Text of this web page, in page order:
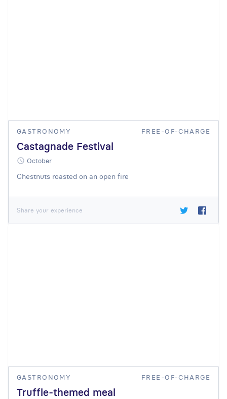
GASTRONOMY FREE-OF-CHARGE
Castagnade Festival
October
Chestnuts roasted on an open fire
Share your experience
GASTRONOMY FREE-OF-CHARGE
Truffle-themed meal